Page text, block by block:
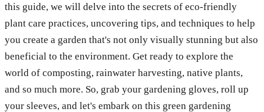
this guide, we will delve into the secrets of eco-friendly
plant care practices, uncovering tips, and techniques to help
you create a garden that's not only visually stunning but also
beneficial to the environment. Get ready to explore the
world of composting, rainwater harvesting, native plants,
and so much more. So, grab your gardening gloves, roll up
your sleeves, and let's embark on this green gardening